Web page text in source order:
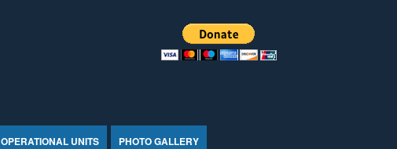
OPERATIONAL UNITS PHOTO GALLERY